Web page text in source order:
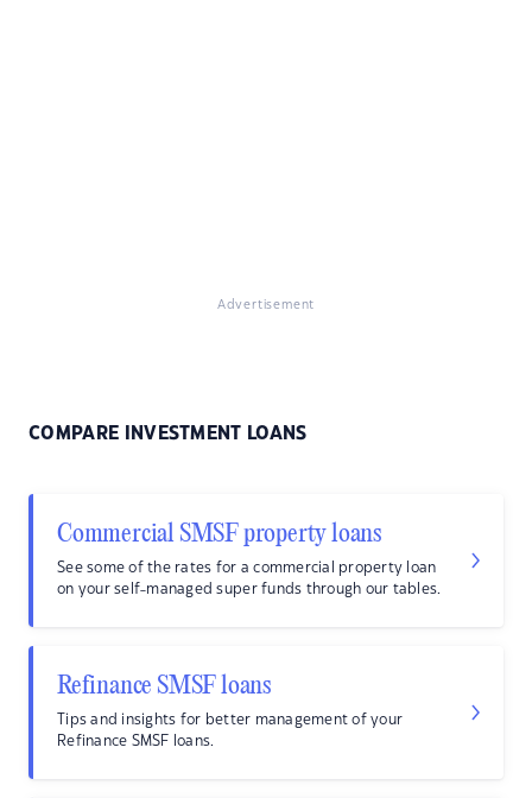
Advertisement
COMPARE INVESTMENT LOANS
Commercial SMSF property loans
See some of the rates for a commercial property loan
on your self-managed super funds through our tables.
Refinance SMSF loans
Tips and insights for better management of your
Refinance SMSF loans.